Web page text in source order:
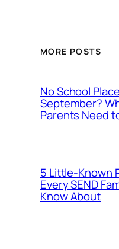
MORE POSTS
No School
September?
Parents Need
5 Little-Known
Every SEND
Know About